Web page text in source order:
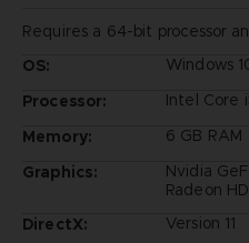
Requires a 64-bit processor
OS:
Windows
Processor:
Intel Core
Memory:
6 GB RAM
Graphics:
Nvidia
Radeon
DirectX:
Version 11